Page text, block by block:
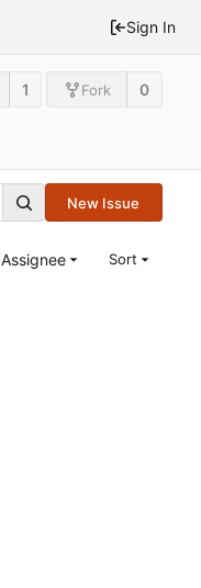
Sign In
1 Fork 0
New Issue
Assignee Sort